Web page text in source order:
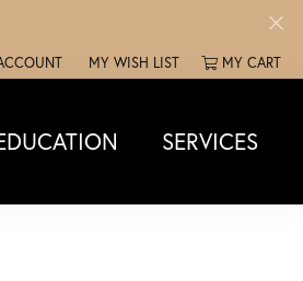
SEARCH MENU
MY ACCOUNT MENU
MY WISH LIST
TOGGLE MY WISH LISTMY CART
SERVICES